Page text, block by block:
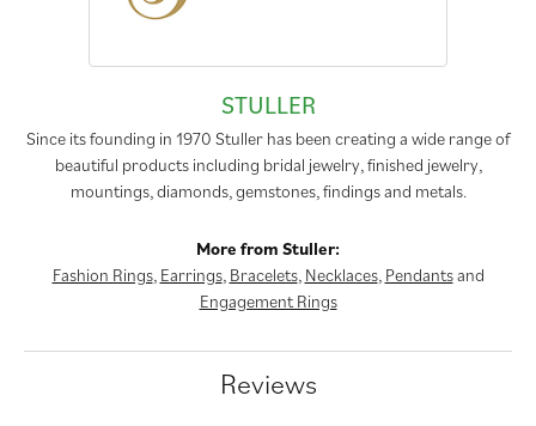
STULLER
Since its founding in 1970 Stuller has been creating a wide range of
beautiful products including bridal jewelry, finished jewelry,
mountings, diamonds, gemstones, findings and metals.
More from Stuller:
Fashion Rings, Earrings, Bracelets, Necklaces, Pendantsand
Engagement Rings
Reviews